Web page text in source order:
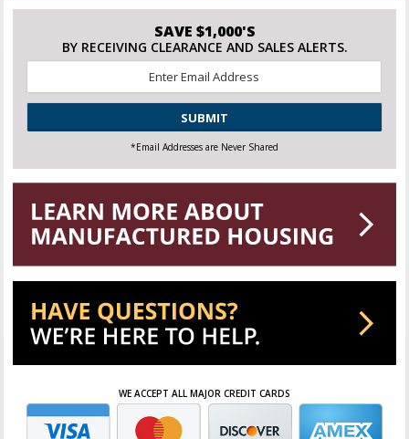
SAVE $1,000'S
BY RECEIVING CLEARANCE AND SALES ALERTS.
*
CAPTCHA
*Email Addresses are Never Shared
WE ACCEPT ALL MAJOR CREDIT CARDS